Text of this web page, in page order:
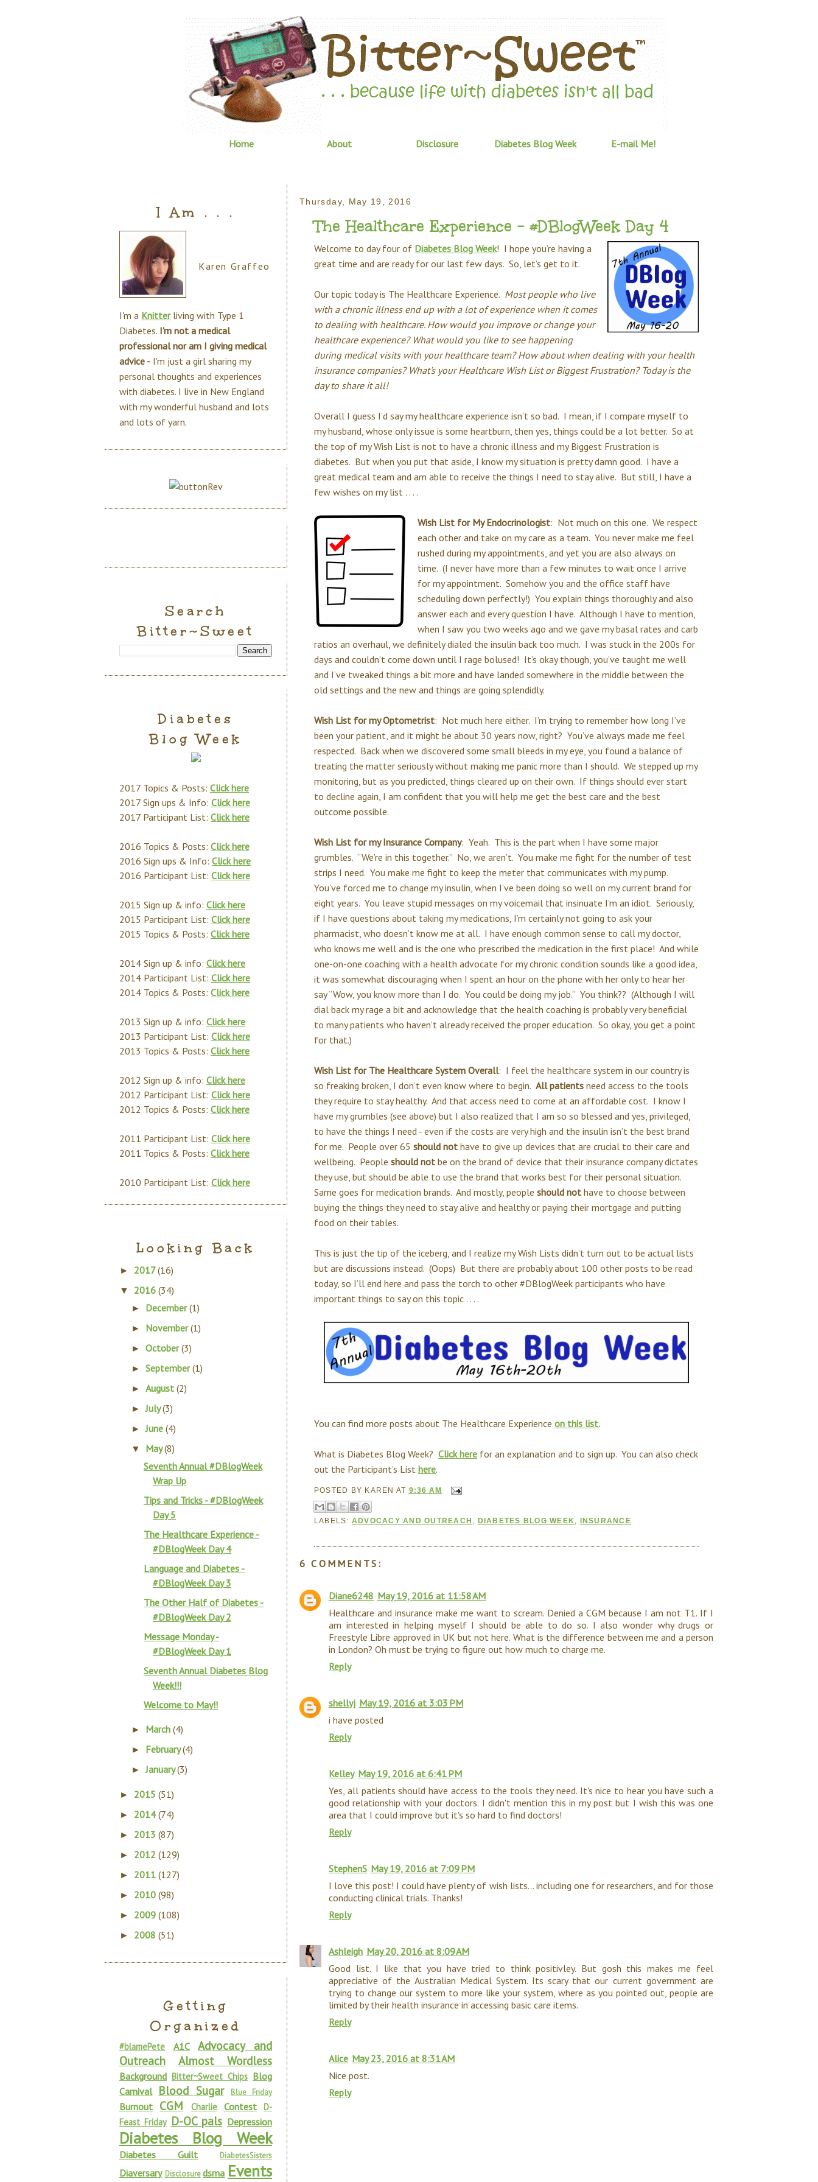
Home About Disclosure Diabetes Blog Week E-mail Me!
Thursday, May 19, 2016
The Healthcare Experience - #DBlogWeek Day 4
Welcome to day four of Diabetes Blog Week! I hope you’re having a
great time and are ready for our last few days. So, let’s get to it.
Our topic today is The Healthcare Experience. Most people who live
with a chronic illness end up with a lot of experience when it comes
to dealing with healthcare. How would you improve or change your
healthcare experience? What would you like to see happening
during medical visits with your healthcare team? How about when dealing with your health
insurance companies? What's your Healthcare Wish List or Biggest Frustration? Today is the
day to share it all!
Overall I guess I’d say my healthcare experience isn’t so bad. I mean, if I compare myself to
my husband, whose only issue is some heartburn, then yes, things could be a lot better. So at
the top of my Wish List is not to have a chronic illness and my Biggest Frustration is
diabetes. But when you put that aside, I know my situation is pretty damn good. I have a
great medical team and am able to receive the things I need to stay alive. But still, I have a
few wishes on my list . . . .
Wish List for My Endocrinologist: Not much on this one. We respect
each other and take on my care as a team. You never make me feel
rushed during my appointments, and yet you are also always on
time. (I never have more than a few minutes to wait once I arrive
for my appointment. Somehow you and the office staff have
scheduling down perfectly!) You explain things thoroughly and also
answer each and every question I have. Although I have to mention,
when I saw you two weeks ago and we gave my basal rates and carb
ratios an overhaul, we definitely dialed the insulin back too much. I was stuck in the 200s for
days and couldn’t come down until I rage bolused! It’s okay though, you’ve taught me well
and I’ve tweaked things a bit more and have landed somewhere in the middle between the
old settings and the new and things are going splendidly.
Wish List for my Optometrist: Not much here either. I’m trying to remember how long I’ve
been your patient, and it might be about 30 years now, right? You’ve always made me feel
respected. Back when we discovered some small bleeds in my eye, you found a balance of
treating the matter seriously without making me panic more than I should. We stepped up my
monitoring, but as you predicted, things cleared up on their own. If things should ever start
to decline again, I am confident that you will help me get the best care and the best
outcome possible.
Wish List for my Insurance Company: Yeah. This is the part when I have some major
grumbles. “We’re in this together.” No, we aren’t. You make me fight for the number of test
strips I need. You make me fight to keep the meter that communicates with my pump.
You’ve forced me to change my insulin, when I’ve been doing so well on my current brand for
eight years. You leave stupid messages on my voicemail that insinuate I’m an idiot. Seriously,
if I have questions about taking my medications, I’m certainly not going to ask your
pharmacist, who doesn’t know me at all. I have enough common sense to call my doctor,
who knows me well and is the one who prescribed the medication in the first place! And while
one-on-one coaching with a health advocate for my chronic condition sounds like a good idea,
it was somewhat discouraging when I spent an hour on the phone with her only to hear her
say “Wow, you know more than I do. You could be doing my job.” You think?? (Although I will
dial back my rage a bit and acknowledge that the health coaching is probably very beneficial
to many patients who haven’t already received the proper education. So okay, you get a point
for that.)
Wish List for The Healthcare System Overall: I feel the healthcare system in our country is
so freaking broken, I don’t even know where to begin. All patients need access to the tools
they require to stay healthy. And that access need to come at an affordable cost. I know I
have my grumbles (see above) but I also realized that I am so so blessed and yes, privileged,
to have the things I need - even if the costs are very high and the insulin isn’t the best brand
for me. People over 65 should not have to give up devices that are crucial to their care and
wellbeing. People should not be on the brand of device that their insurance company dictates
they use, but should be able to use the brand that works best for their personal situation.
Same goes for medication brands. And mostly, people should not have to choose between
buying the things they need to stay alive and healthy or paying their mortgage and putting
food on their tables.
This is just the tip of the iceberg, and I realize my Wish Lists didn’t turn out to be actual lists
but are discussions instead. (Oops) But there are probably about 100 other posts to be read
today, so I’ll end here and pass the torch to other #DBlogWeek participants who have
important things to say on this topic . . . .
You can find more posts about The Healthcare Experience on this list.
What is Diabetes Blog Week? Click here for an explanation and to sign up. You can also check
out the Participant’s List here.
POSTED BY KAREN AT 9:36 AM
LABELS: ADVOCACY AND OUTREACH , DIABETES BLOG WEEK, INSURANCE
6 COMMENTS:
Diane6248 May 19, 2016 at 11:58 AM
Healthcare and insurance make me want to scream. Denied a CGM because I am not T1. If I
am interested in helping myself I should be able to do so. I also wonder why drugs or
Freestyle Libre approved in UK but not here. What is the difference between me and a person
in London? Oh must be trying to figure out how much to charge me.
Reply
shellyj May 19, 2016 at 3:03 PM
i have posted
Reply
Kelley May 19, 2016 at 6:41 PM
Yes, all patients should have access to the tools they need. It's nice to hear you have such a
good relationship with your doctors. I didn't mention this in my post but I wish this was one
area that I could improve but it's so hard to find doctors!
Reply
StephenS May 19, 2016 at 7:09 PM
I love this post! I could have plenty of wish lists... including one for researchers, and for those
conducting clinical trials. Thanks!
Reply
Ashleigh May 20, 2016 at 8:09 AM
Good list. I like that you have tried to think positivley. But gosh this makes me feel
appreciative of the Australian Medical System. Its scary that our current government are
trying to change our system to more like your system, where as you pointed out, people are
limited by their health insurance in accessing basic care items.
Reply
Alice May 23, 2016 at 8:31 AM
Nice post.
Reply
I Am . . .
Karen Graffeo
I'm a Knitterliving with Type 1
Diabetes. I'm not a medical
professional nor am I giving medical
advice - I'm just a girl sharing my
personal thoughts and experiences
with diabetes. I live in New England
with my wonderful husband and lots
and lots of yarn.
Search
Bitter~Sweet
Diabetes
Blog Week
2017 Topics & Posts: Click here
2017 Sign ups & Info: Click here
2017 Participant List: Click here
2016 Topics & Posts: Click here
2016 Sign ups & Info: Click here
2016 Participant List: Click here
2015 Sign up & info: Click here
2015 Participant List: Click here
2015 Topics & Posts: Click here
2014 Sign up & info: Click here
2014 Participant List: Click here
2014 Topics & Posts: Click here
2013 Sign up & info: Click here
2013 Participant List: Click here
2013 Topics & Posts: Click here
2012 Sign up & info: Click here
2012 Participant List: Click here
2012 Topics & Posts: Click here
2011 Participant List: Click here
2011 Topics & Posts: Click here
2010 Participant List: Click here
Looking Back
► 2017(16)
▼ 2016 (34)
► December(1)
► November(1)
►October(3)
►September(1)
►August(2)
►July(3)
►June(4)
▼ May(8)
Seventh Annual #DBlogWeek
Wrap Up
Tips and Tricks - #DBlogWeek
Day 5
The Healthcare Experience -
#DBlogWeek Day 4
Language and Diabetes -
#DBlogWeek Day 3
The Other Half of Diabetes -
#DBlogWeek Day 2
Message Monday -
#DBlogWeek Day 1
Seventh Annual Diabetes Blog
Week!!!
Welcome to May!!
► March(4)
► February(4)
►January(3)
► 2015 (51)
► 2014(74)
► 2013 (87)
► 2012 (129)
► 2011 (127)
► 2010 (98)
► 2009 (108)
► 2008 (51)
Getting
Organized
#blamePete A1C
Advocacy and
Outreach
Almost Wordless
Background Bitter~Sweet Chips Blog
Carnival Blood Sugar Blue Friday
Burnout CGM Charlie Contest D-
Feast Friday D-OC pals Depression
Diabetes Blog Week
Diabetes Guilt DiabetesSisters
Diaversary Disclosure dsma Events